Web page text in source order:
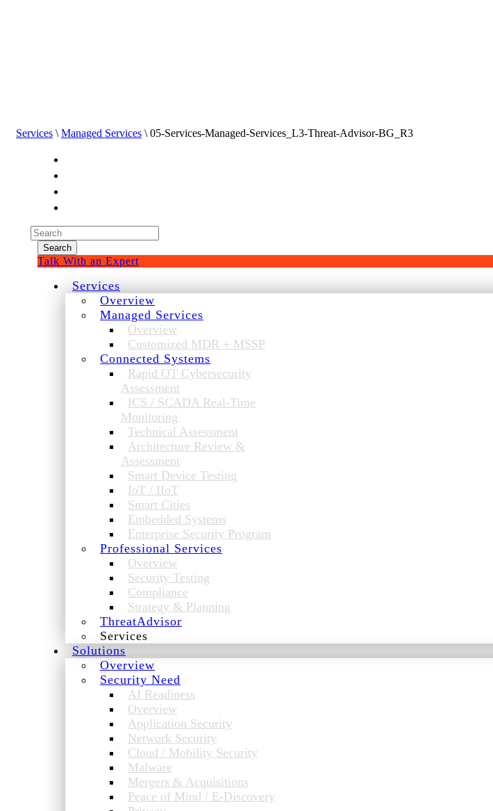
Services \ Managed Services \ 05-Services-Managed-Services_L3-Threat-Advisor-BG_R3
Search
for:
Talk With an Expert
Services
Overview
Managed Services
Overview
Customized MDR + MSSP
Connected Systems
Rapid OT Cybersecurity
Assessment
ICS / SCADA Real-Time
Monitoring
Technical Assessment
Architecture Review &
Assessment
Smart Device Testing
IoT / IIoT
Smart Cities
Embedded Systems
Enterprise Security Program
Professional Services
Overview
Security Testing
Compliance
Strategy & Planning
ThreatAdvisor
Services
Solutions
Overview
Security Need
AI Readiness
Overview
Application Security
Network Security
Cloud / Mobility Security
Malware
Mergers & Acquisitions
Peace of Mind / E-Discovery